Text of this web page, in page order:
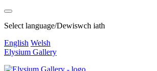
Select language/Dewiswch iath
English Welsh
Elysium Gallery